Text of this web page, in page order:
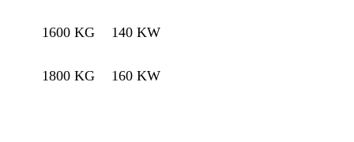
1600 KG 140 KW
1800 KG 160 KW